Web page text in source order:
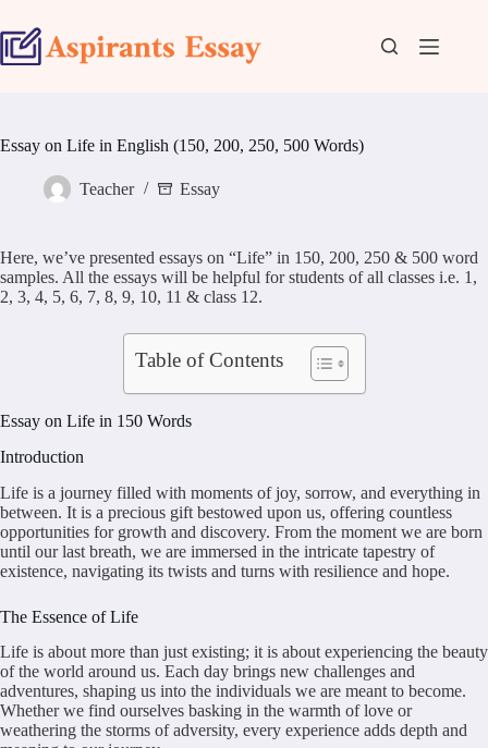
to
content
Essay on Life in English (150, 200, 250, 500 Words)
Teacher Essay
Here, we’ve presented essays on “Life” in 150, 200, 250 & 500 word
samples. All the essays will be helpful for students of all classes i.e. 1,
2, 3, 4, 5, 6, 7, 8, 9, 10, 11 & class 12.
Table of Contents
Essay on Life in 150 Words
Introduction
Life is a journey filled with moments of joy, sorrow, and everything in
between. It is a precious gift bestowed upon us, offering countless
opportunities for growth and discovery. From the moment we are born
until our last breath, we are immersed in the intricate tapestry of
existence, navigating its twists and turns with resilience and hope.
The Essence of Life
Life is about more than just existing; it is about experiencing the beauty
of the world around us. Each day brings new challenges and
adventures, shaping us into the individuals we are meant to become.
Whether we find ourselves basking in the warmth of love or
weathering the storms of adversity, every experience adds depth and